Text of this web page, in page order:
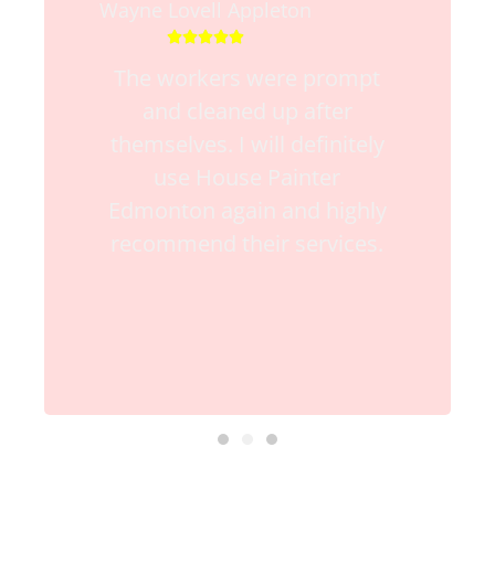
